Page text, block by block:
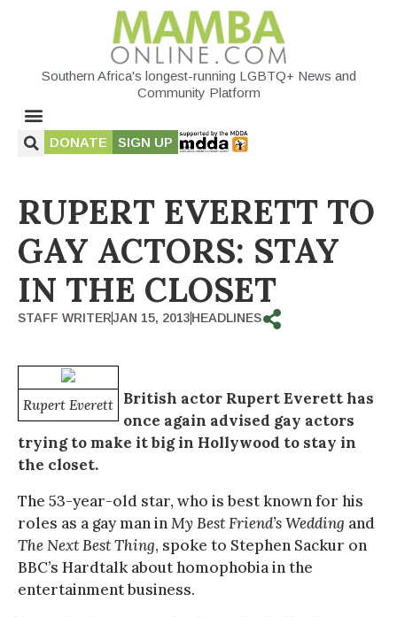
Southern Africa's longest-running LGBTQ+ News and
Community Platform
DONATE SIGN UP
RUPERT EVERETT TO
GAY ACTORS: STAY
IN THE CLOSET
STAFF WRITERJAN 15, 2013HEADLINES
Rupert Everett
British actor Rupert Everett has
once again advised gay actors
trying to make it big in Hollywood to stay in
the closet.
The 53-year-old star, who is best known for his
roles as a gay man inMy Best Friend’s Wedding and
The Next Best Thing, spoke to Stephen Sackur on
BBC’s Hardtalk about homophobia in the
entertainment business.